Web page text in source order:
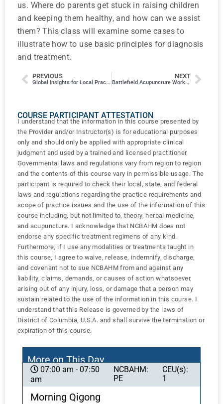
us. Where do parents get stuck in raising children
and keeping them healthy, and how can we assist
them? This class will examine some cases to
illustrate how to use basic principles for diagnosis
and treatment.
PREVIOUS
Global Insights for Local Practice: WHO Updates on Billing, Coding, and Malpractice Trends
NEXT
Battlefield Acupuncture Workshop
COURSE PARTICIPANT ATTESTATION
I understand that the information in this course presented by
the Provider and/or Instructor(s) is for educational purposes
only and should only be applied with appropriate clinical
judgment and used by a trained and licensed practitioner.
Governmental laws and regulations vary from region to region
and the contents of this course vary in permissible usage. The
participant is required to check their local, state, and federal
laws and regulations regarding the practice requirements and
scope of practice issues and the use of the information of this
course including, but not limited to, theory, herbal medicine,
and acupuncture. I acknowledge that NCBAHM does not
endorse any specific treatment regimens of any kind.
Furthermore, if I use any modalities or treatments taught in
this course, I agree to waive, release, indemnify, discharge,
and covenant not to sue NCBAHM from and against any
liability, claims, demands, or causes of action whatsoever,
arising out of any injury, loss, or damage that a person may
sustain related to the use of the information in this course. I
understand that this Release is governed by the laws of
District of Columbia, U.S.A. and shall survive the termination or
expiration of this course.
More on This Day
07:00 am - 07:50
am
NCBAHM:
PE
CEU(s):
1
Morning Qigong